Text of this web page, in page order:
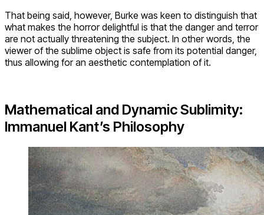
That being said, however, Burke was keen to distinguish that
what makes the horror delightful is that the danger and terror
are not actually threatening the subject. In other words, the
viewer of the sublime object is safe from its potential danger,
thus allowing for an aesthetic contemplation of it.
Mathematical and Dynamic Sublimity:
Immanuel Kant’s Philosophy